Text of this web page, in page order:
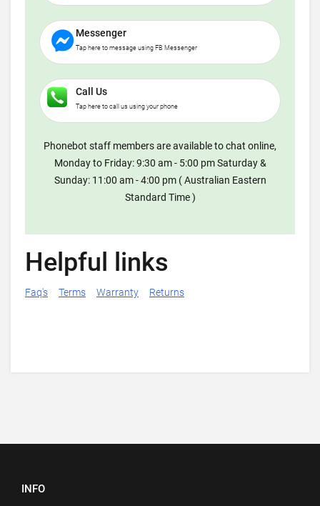
Messenger
Tap here to message using FB Messenger
Call Us
Tap here to call us using your phone
Phonebot staff members are available to chat online,
Monday to Friday: 9:30 am - 5:00 pm Saturday &
Sunday: 11:00 am - 4:00 pm ( Australian Eastern
Standard Time )
Helpful links
Faq's Terms Warranty Returns
INFO